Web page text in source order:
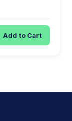
Add to Cart